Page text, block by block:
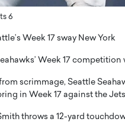
6
Week 17 sway New York
Week 17 competition
scrimmage, Seattle
in Week 17 against the
throws a 12-yard